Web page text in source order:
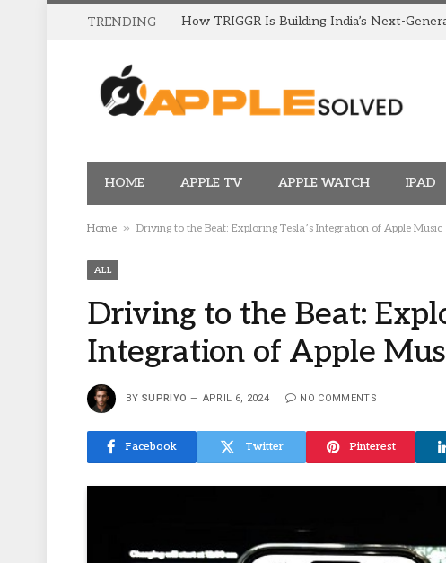
TRENDING
HOME APPLE TV APPLE WATCH IPAD
Home » Driving to the Beat: Exploring Tesla’s Integration of Apple Music
ALL
Driving to the Beat:
Integration of Apple
BY SUPRIYO APRIL 6, 2024 NO COMMENTS
Facebook Twitter Pinterest